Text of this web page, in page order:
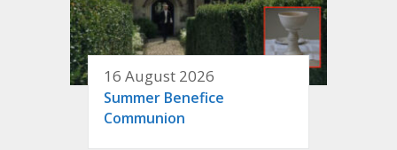
16 August 2026
Summer Benefice
Communion